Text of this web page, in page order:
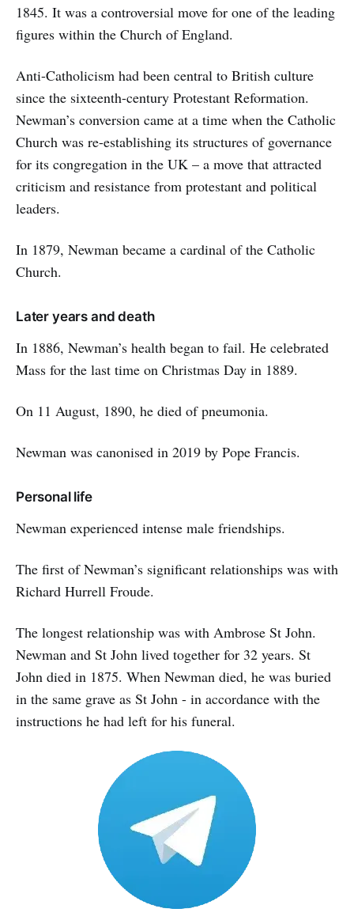
1845. It was a controversial move for one of the leading
figures within the Church of England.
Anti-Catholicism had been central to British culture
since the sixteenth-century Protestant Reformation.
Newman’s conversion came at a time when the Catholic
Church was re-establishing its structures of governance
for its congregation in the UK – a move that attracted
criticism and resistance from protestant and political
leaders.
In 1879, Newman became a cardinal of the Catholic
Church.
Later years and death
In 1886, Newman’s health began to fail. He celebrated
Mass for the last time on Christmas Day in 1889.
On 11 August, 1890, he died of pneumonia.
Newman was canonised in 2019 by Pope Francis.
Personal life
Newman experienced intense male friendships.
The first of Newman’s significant relationships was with
Richard Hurrell Froude.
The longest relationship was with Ambrose St John.
Newman and St John lived together for 32 years. St
John died in 1875. When Newman died, he was buried
in the same grave as St John - in accordance with the
instructions he had left for his funeral.